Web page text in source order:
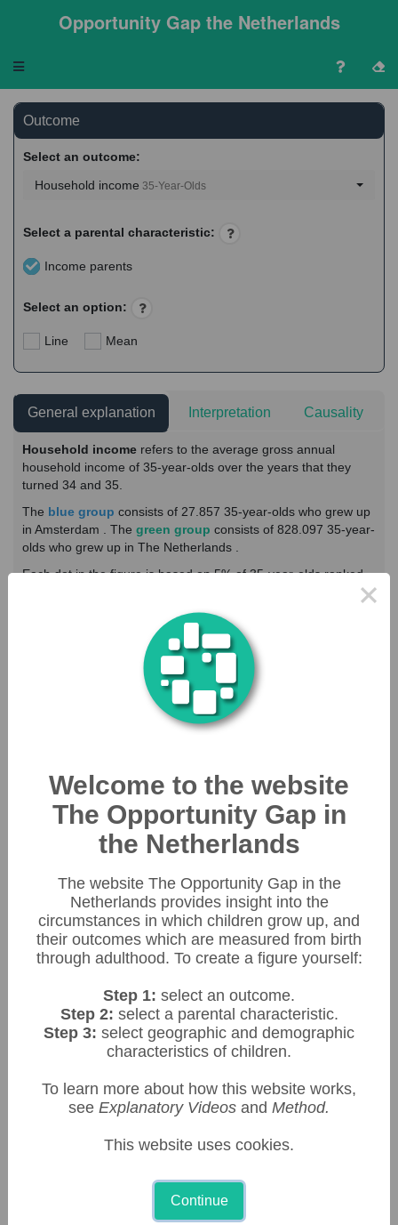
Opportunity Gap the Netherlands
Toggle
Outcome
Select an outcome:
Household income 35-Year-Olds
Select a parental characteristic:
Income parents
Select an option:
Line Mean
General explanation Interpretation Causality
Household income refers to the average gross annual
household income of 35-year-olds over the years that they
turned 34 and 35.
The blue group consists of 27.857 35-year-olds who grew up
in Amsterdam . The green group consists of 828.097 35-year-
olds who grew up in The Netherlands .
Each dot in the figure is based on 5% of 35-year-olds ranked
on the horizontal axis ranked from low to high parental income
within the respective group. The vertical axis shows the
average household income.
Show explanation of:
Income parents
Download data Download figure
Make a screenshot
€ 50€ 100€ 150
€  90.000
€ 110.000
€ 130.000
×
Welcome to the website
The Opportunity Gap in
the Netherlands
The website The Opportunity Gap in the
Netherlands provides insight into the
circumstances in which children grow up, and
their outcomes which are measured from birth
through adulthood. To create a figure yourself:
Step 1: select an outcome.
Step 2: select a parental characteristic.
Step 3: select geographic and demographic
characteristics of children.
To learn more about how this website works,
see Explanatory Videos and Method.
This website uses cookies.
Continue